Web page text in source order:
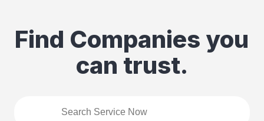
Find Companies you
can trust.